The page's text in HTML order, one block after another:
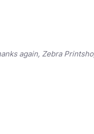
again, Zebra